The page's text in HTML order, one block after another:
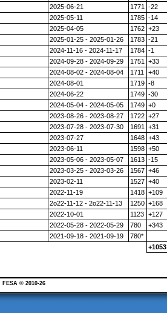
2025-06-21 1771 -22
2025-05-11 1785 -14
2025-04-05 1762 +23
2025-01-25 - 2025-01-26 1783 -21
2024-11-16 - 2024-11-17 1784 -1
2024-09-28 - 2024-09-29 1751 +33
2024-08-02 - 2024-08-04 1711 +40
2024-08-01 1719 -8
2024-06-22 1749 -30
2024-05-04 - 2024-05-05 1749 +0
2023-08-26 - 2023-08-27 1722 +27
2023-07-28 - 2023-07-30 1691 +31
2023-07-27 1648 +43
2023-06-11 1598 +50
2023-05-06 - 2023-05-07 1613 -15
2023-03-25 - 2023-03-26 1567 +46
2023-02-11 1527 +40
2022-11-19 1418 +109
2o22-11-12 - 2o22-11-13 1250 +168
2022-10-01 1123 +127
2022-05-28 - 2022-05-29 780 +343
2021-09-18 - 2021-09-19 780*
+1053
FESA © 2010-26